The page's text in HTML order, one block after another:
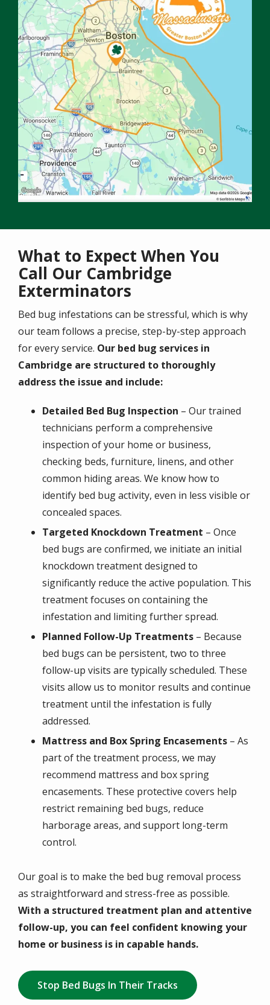
What to Expect When You
Call Our Cambridge
Exterminators
Bed bug infestations can be stressful, which is why
our team follows a precise, step-by-step approach
for every service. Our bed bug services in
Cambridge are structured to thoroughly
address the issue and include:
Detailed Bed Bug Inspection – Our trained
technicians perform a comprehensive
inspection of your home or business,
checking beds, furniture, linens, and other
common hiding areas. We know how to
identify bed bug activity, even in less visible or
concealed spaces.
Targeted Knockdown Treatment – Once
bed bugs are confirmed, we initiate an initial
knockdown treatment designed to
significantly reduce the active population. This
treatment focuses on containing the
infestation and limiting further spread.
Planned Follow-Up Treatments – Because
bed bugs can be persistent, two to three
follow-up visits are typically scheduled. These
visits allow us to monitor results and continue
treatment until the infestation is fully
addressed.
Mattress and Box Spring Encasements – As
part of the treatment process, we may
recommend mattress and box spring
encasements. These protective covers help
restrict remaining bed bugs, reduce
harborage areas, and support long-term
control.
Our goal is to make the bed bug removal process
as straightforward and stress-free as possible.
With a structured treatment plan and attentive
follow-up, you can feel confident knowing your
home or business is in capable hands.
Stop Bed Bugs In Their Tracks